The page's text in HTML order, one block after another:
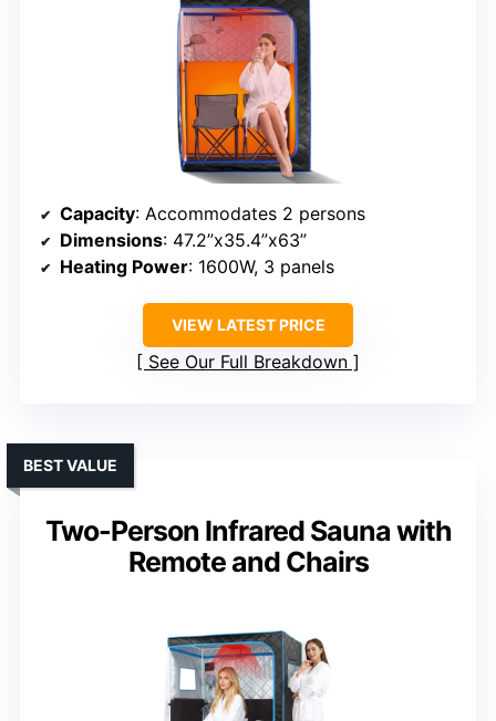
Capacity: Accommodates 2 persons
Dimensions: 47.2”x35.4”x63”
Heating Power: 1600W, 3 panels
VIEW LATEST PRICE
See Our Full Breakdown
Two-Person Infrared Sauna with
Remote and Chairs
BEST VALUE